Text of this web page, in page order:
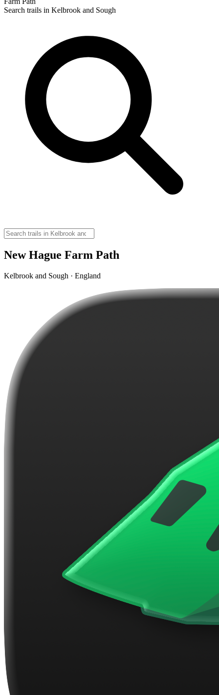
Search trails in Kelbrook and Sough
New Hague Farm Path
Kelbrook and Sough · England